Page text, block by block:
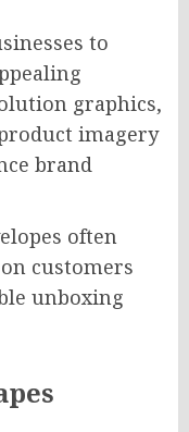
to
graphics,
imagery
brand
often
customers
unboxing